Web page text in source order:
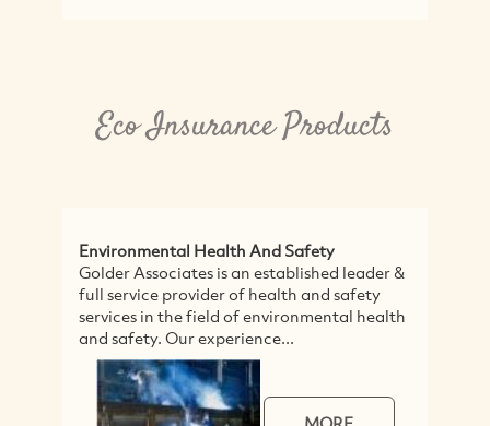
Eco Insurance Products
Environmental Health And Safety
Golder Associates is an established leader &
full service provider of health and safety
services in the field of environmental health
and safety. Our experience...